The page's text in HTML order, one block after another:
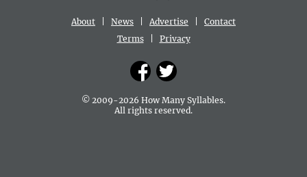
About News Advertise
Contact
Terms| Privacy
© 2009-2026 How Many Syllables.
All rights reserved.